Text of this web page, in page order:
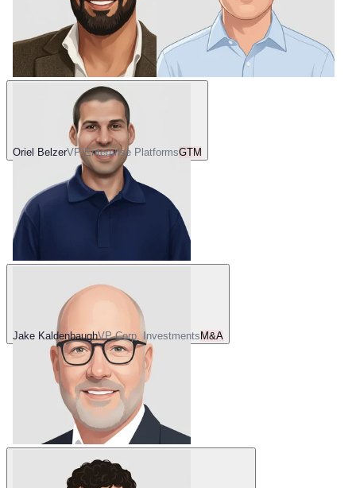
Oriel BelzerVP Enterprise PlatformsGTM
Jake KaldenbaughVP Corp. InvestmentsM&A